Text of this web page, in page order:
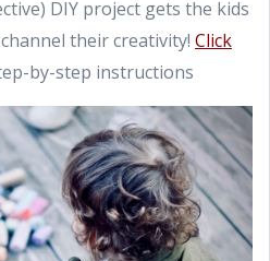
DIY project gets the kids
their creativity! Click
by-step instructions